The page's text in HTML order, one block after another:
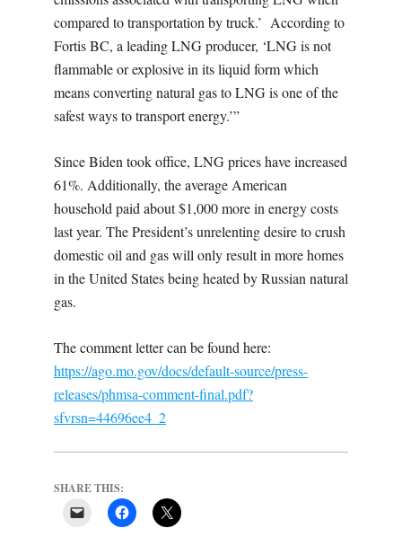
compared to transportation by truck.’ According to
Fortis BC, a leading LNG producer, ‘LNG is not
flammable or explosive in its liquid form which
means converting natural gas to LNG is one of the
safest ways to transport energy.’”
Since Biden took office, LNG prices have increased
61%. Additionally, the average American
household paid about $1,000 more in energy costs
last year. The President’s unrelenting desire to crush
domestic oil and gas will only result in more homes
in the United States being heated by Russian natural
gas.
The comment letter can be found here:
https://ago.mo.gov/docs/default-source/press-
releases/phmsa-comment-final.pdf?
sfvrsn=44696ee4_2
SHARE THIS: